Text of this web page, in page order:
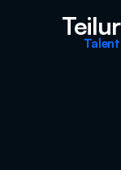
Teilur
Talent